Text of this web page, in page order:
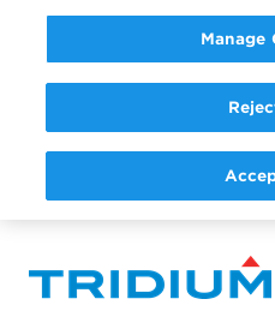
Manage